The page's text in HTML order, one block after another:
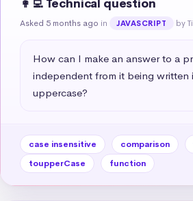
👩‍💻 Technical question
Asked 5 months ago in JAVASCRIPT by
How can I make an answer to a
independent from it being written
uppercase?
case insensitive comparison
toupperCase
function